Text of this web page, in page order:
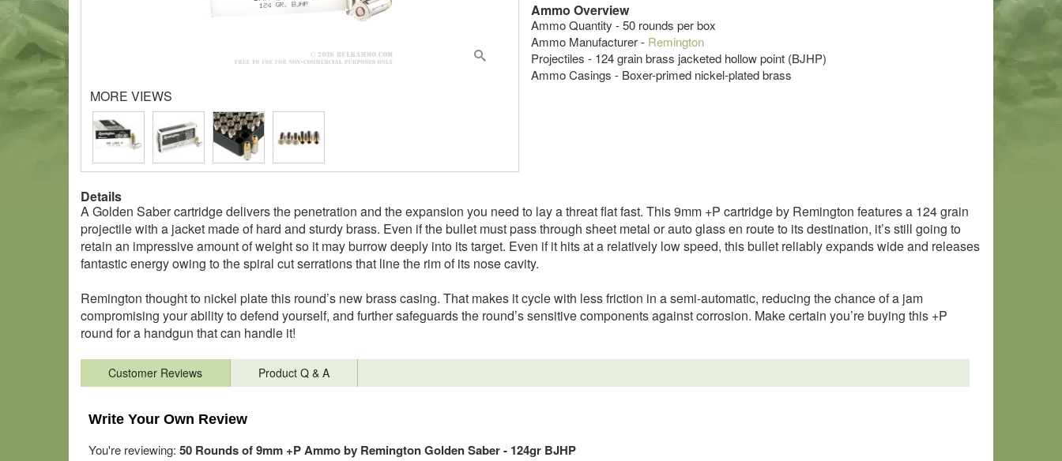
Ammo Overview
Ammo Quantity - 50 rounds per box
Ammo Manufacturer - Remington
Projectiles - 124 grain brass jacketed hollow point (BJHP)
Ammo Casings - Boxer-primed nickel-plated brass
MORE VIEWS
Details
A Golden Saber cartridge delivers the penetration and the expansion you need to lay a threat flat fast. This 9mm +P cartridge by Remington features a 124 grain
projectile with a jacket made of hard and sturdy brass. Even if the bullet must pass through sheet metal or auto glass en route to its destination, it’s still going to
retain an impressive amount of weight so it may burrow deeply into its target. Even if it hits at a relatively low speed, this bullet reliably expands wide and releases
fantastic energy owing to the spiral cut serrations that line the rim of its nose cavity.
Remington thought to nickel plate this round’s new brass casing. That makes it cycle with less friction in a semi-automatic, reducing the chance of a jam
compromising your ability to defend yourself, and further safeguards the round’s sensitive components against corrosion. Make certain you’re buying this +P
round for a handgun that can handle it!
Customer Reviews Product Q & A
Write Your Own Review
You're reviewing: 50 Rounds of 9mm +P Ammo by Remington Golden Saber - 124gr BJHP